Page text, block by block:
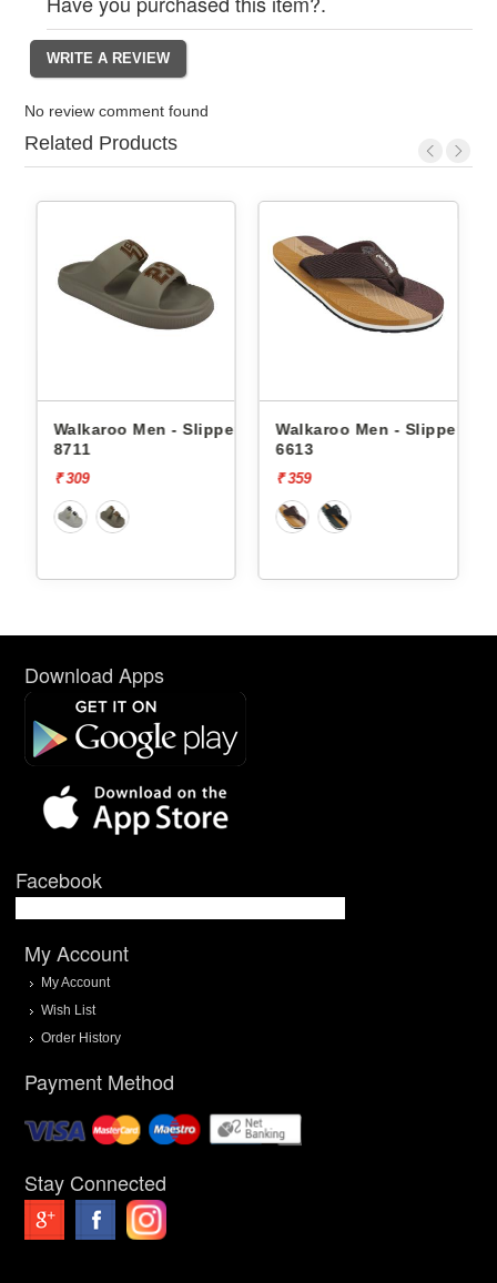
No review comment found
Related Products
- Slippers
Walkaroo Men - Slippers
Walkaroo Men -
Download Apps
Facebook
My Account
My Account
Wish List
Order History
Payment Method
Stay Connected